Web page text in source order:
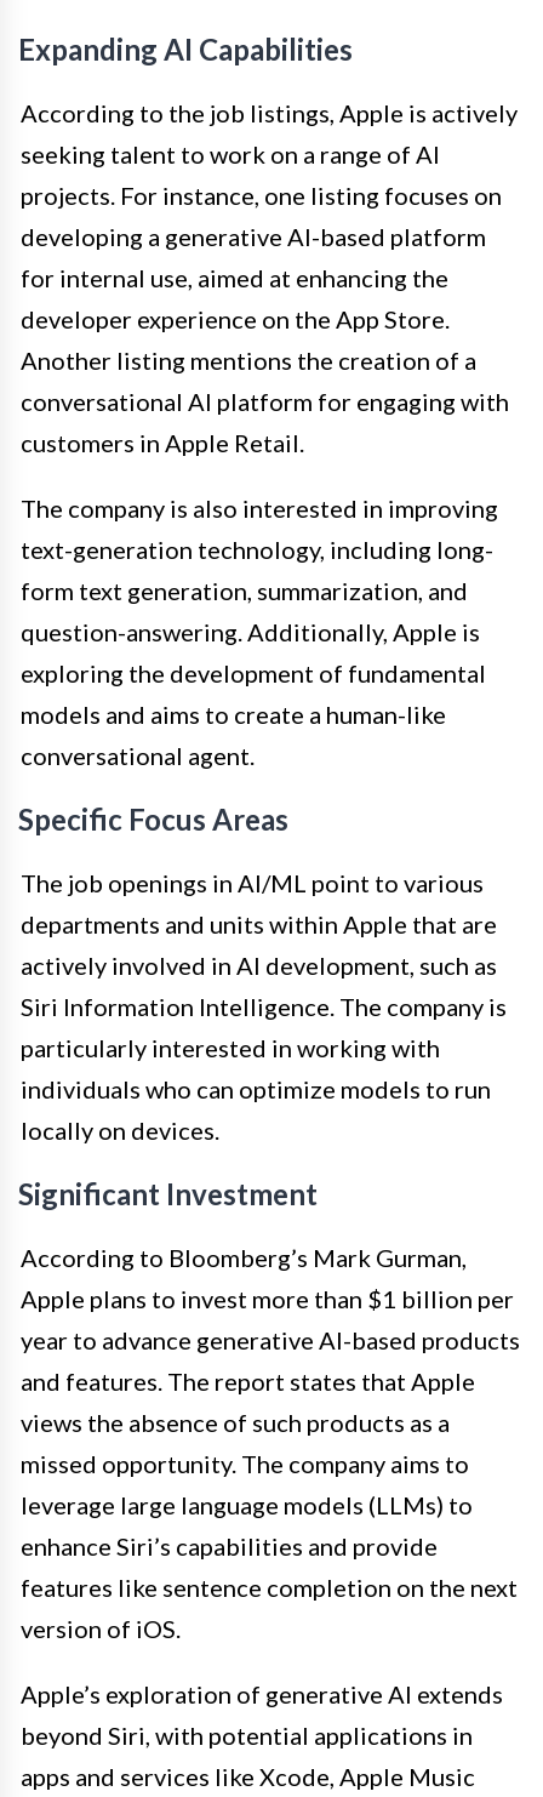
Expanding AI Capabilities
According to the job listings, Apple is actively
seeking talent to work on a range of AI
projects. For instance, one listing focuses on
developing a generative AI-based platform
for internal use, aimed at enhancing the
developer experience on the App Store.
Another listing mentions the creation of a
conversational AI platform for engaging with
customers in Apple Retail.
The company is also interested in improving
text-generation technology, including long-
form text generation, summarization, and
question-answering. Additionally, Apple is
exploring the development of fundamental
models and aims to create a human-like
conversational agent.
Specific Focus Areas
The job openings in AI/ML point to various
departments and units within Apple that are
actively involved in AI development, such as
Siri Information Intelligence. The company is
particularly interested in working with
individuals who can optimize models to run
locally on devices.
Significant Investment
According to Bloomberg’s Mark Gurman,
Apple plans to invest more than $1 billion per
year to advance generative AI-based products
and features. The report states that Apple
views the absence of such products as a
missed opportunity. The company aims to
leverage large language models (LLMs) to
enhance Siri’s capabilities and provide
features like sentence completion on the next
version of iOS.
Apple’s exploration of generative AI extends
beyond Siri, with potential applications in
apps and services like Xcode, Apple Music